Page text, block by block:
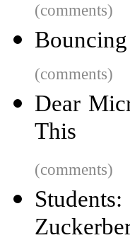
(comments)
(comments)
Dear
This
(comments)